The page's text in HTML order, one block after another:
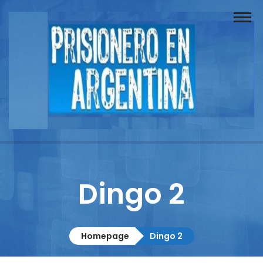
Buscador
Documentos
Contacto
Dingo 2
Homepage Dingo 2